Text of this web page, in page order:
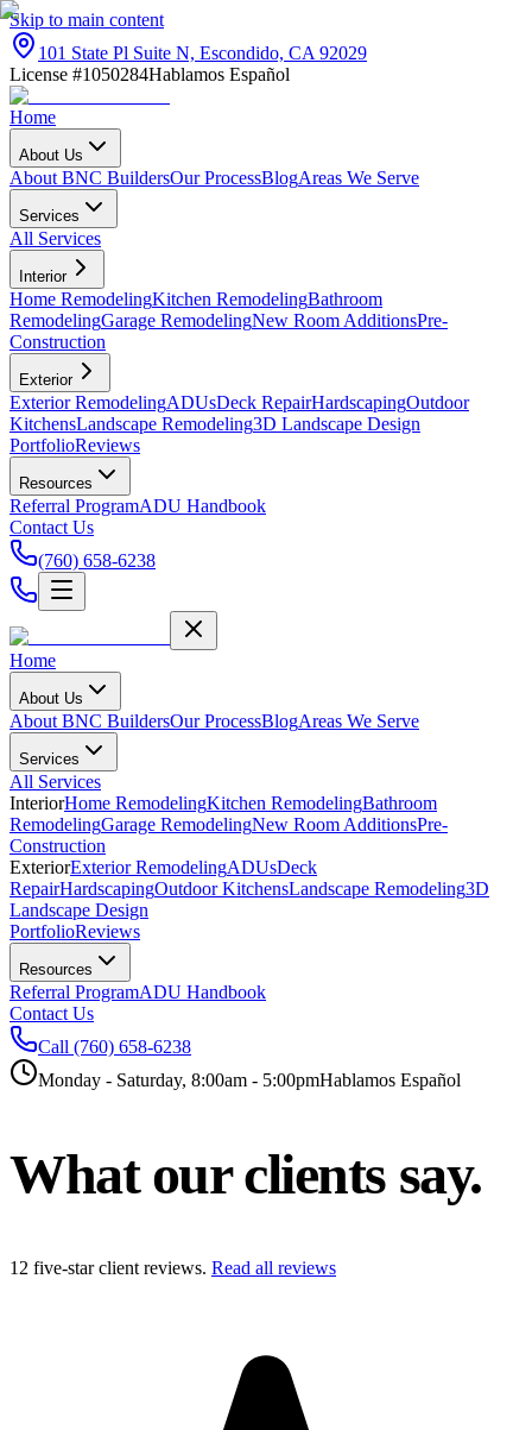
Skip to main content
101 State Pl Suite N, Escondido, CA 92029
License #1050284Hablamos Español
Home
About Us
About BNC BuildersOur ProcessBlogAreas We Serve
Services
All Services
Interior
Home RemodelingKitchen RemodelingBathroom
RemodelingGarage RemodelingNew Room AdditionsPre-
Construction
Exterior
Exterior RemodelingADUsDeck RepairHardscapingOutdoor
KitchensLandscape Remodeling3D Landscape Design
PortfolioReviews
Resources
Referral ProgramADU Handbook
Contact Us
(760) 658-6238
Home
About Us
About BNC BuildersOur ProcessBlogAreas We Serve
Services
All Services
InteriorHome RemodelingKitchen RemodelingBathroom
RemodelingGarage RemodelingNew Room AdditionsPre-
Construction
ExteriorExterior RemodelingADUsDeck
RepairHardscapingOutdoor KitchensLandscape Remodeling3D
Landscape Design
PortfolioReviews
Resources
Referral ProgramADU Handbook
Contact Us
Call (760) 658-6238
Monday - Saturday, 8:00am - 5:00pmHablamos Español
What our clients say.
12 five-star client reviews. Read all reviews